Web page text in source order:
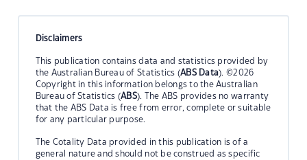
Disclaimers
This publication contains data and statistics provided by
the Australian Bureau of Statistics (ABS Data). ©2026
Copyright in this information belongs to the Australian
Bureau of Statistics (ABS). The ABS provides no warranty
that the ABS Data is free from error, complete or suitable
for any particular purpose.
The Cotality Data provided in this publication is of a
general nature and should not be construed as specific